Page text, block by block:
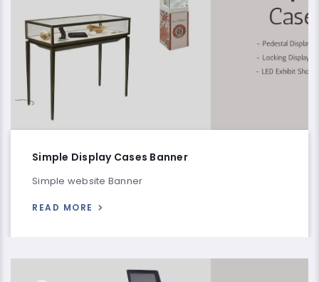
Simple Display Cases Banner
Simple website Banner
READ MORE